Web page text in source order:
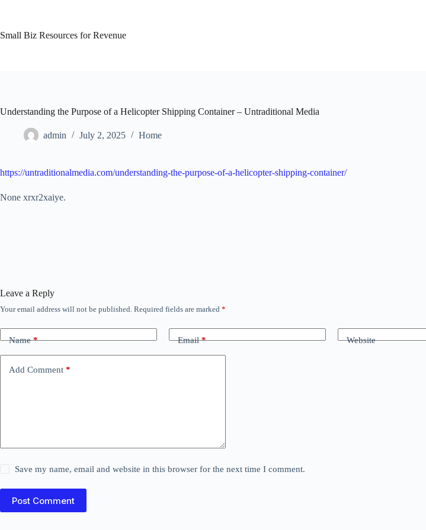
Small Biz Resources for Revenue
Understanding the Purpose of a Helicopter Shipping Container – Untraditional Media
admin July 2, 2025 Home
https://untraditionalmedia.com/understanding-the-purpose-of-a-helicopter-shipping-container/
None xrxr2xaiye.
Leave a Reply
Your email address will not be published. Required fields are marked *
Name* Email* Website
Add Comment *
Save my name, email and website in this browser for the next time I comment.
Post Comment